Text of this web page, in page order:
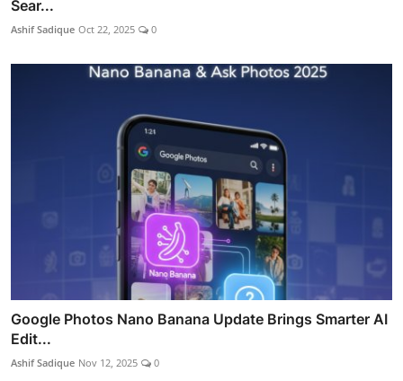
Sear...
Ashif Sadique Oct 22, 2025 0
Google Photos Nano Banana Update Brings Smarter AI
Edit...
Ashif Sadique Nov 12, 2025 0